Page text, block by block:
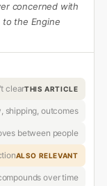
concerned with
the Engine
clearTHIS ARTICLE
shipping, outcomes
between people
ALSO RELEVANT
over time